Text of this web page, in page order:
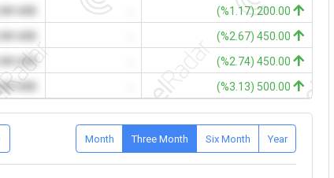
(%1.17) 200.00
(%2.67) 450.00
USD
(%2.74) 450.00
USD (%3.13) 500.00
Month Three Month Six Month Year